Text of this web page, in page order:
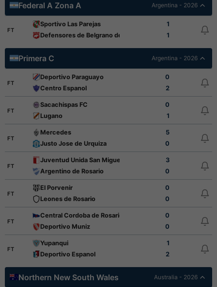
Federal A Zona A Argentina - 2026
FT
Sportivo Las Parejas
1
Defensores de Belgrano de Villa Ramallo
1
Primera C Argentina - 2026
FT
Deportivo Paraguayo
0
Centro Espanol
2
FT
Sacachispas FC
0
Lugano
1
FT
Mercedes
5
Justo Jose de Urquiza
0
FT
Juventud Unida San Miguel
3
Argentino de Rosario
0
FT
El Porvenir
0
Leones de Rosario
0
FT
Central Cordoba de Rosario
0
Deportivo Muniz
0
FT
Yupanqui
1
Deportivo Espanol
2
Northern New South Wales Australia - 2026